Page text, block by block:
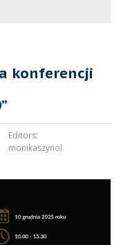
konferencji
Editors:
monikaszynol